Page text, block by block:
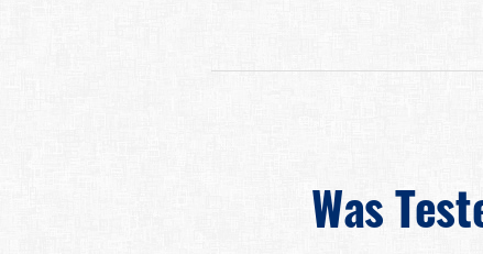
Was